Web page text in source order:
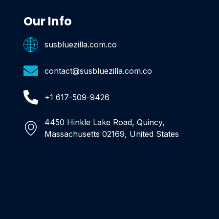
Our Info
susbluezilla.com.co
contact@susbluezilla.com.co
+1 617-509-9426
4450 Hinkle Lake Road, Quincy,
Massachusetts 02169, United States